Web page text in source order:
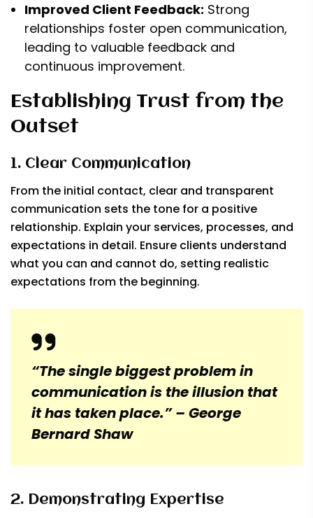
Improved Client Feedback: Strong
relationships foster open communication,
leading to valuable feedback and
continuous improvement.
Establishing Trust from the
Outset
1. Clear Communication
From the initial contact, clear and transparent
communication sets the tone for a positive
relationship. Explain your services, processes, and
expectations in detail. Ensure clients understand
what you can and cannot do, setting realistic
expectations from the beginning.
“The single biggest problem in
communication is the illusion that
it has taken place.” – George
Bernard Shaw
2. Demonstrating Expertise